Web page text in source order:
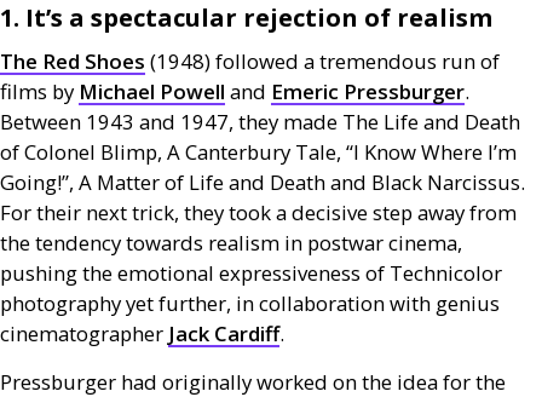
1. It’s a spectacular rejection of realism
The Red Shoes (1948) followed a tremendous run of
films by Michael Powell and Emeric Pressburger.
Between 1943 and 1947, they made The Life and Death
of Colonel Blimp, A Canterbury Tale, “I Know Where I’m
Going!”, A Matter of Life and Death and Black Narcissus.
For their next trick, they took a decisive step away from
the tendency towards realism in postwar cinema,
pushing the emotional expressiveness of Technicolor
photography yet further, in collaboration with genius
cinematographer Jack Cardiff.
Pressburger had originally worked on the idea for the